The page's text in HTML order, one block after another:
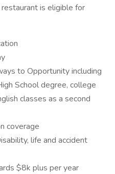
is eligible for
to Opportunity including
School degree, college
classes as a second
coverage
life and accident
$8k plus per year